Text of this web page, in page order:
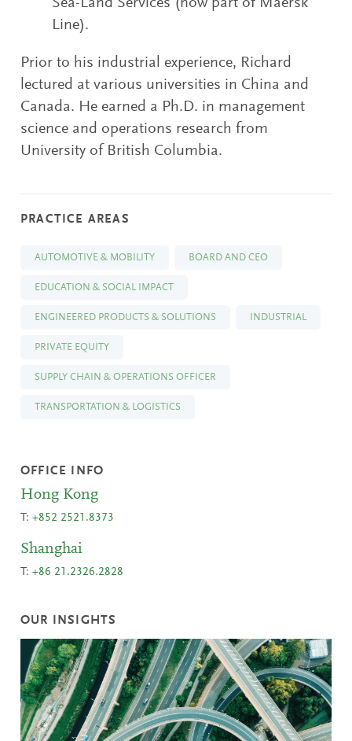
Sea-Land Services (now part of Maersk
Line).
Prior to his industrial experience, Richard
lectured at various universities in China and
Canada. He earned a Ph.D. in management
science and operations research from
University of British Columbia.
PRACTICE AREAS
AUTOMOTIVE & MOBILITY BOARD AND CEO
EDUCATION & SOCIAL IMPACT
ENGINEERED PRODUCTS & SOLUTIONS INDUSTRIAL
PRIVATE EQUITY
SUPPLY CHAIN & OPERATIONS OFFICER
TRANSPORTATION & LOGISTICS
OFFICE INFO
Hong Kong
T:+852 2521.8373
Shanghai
T:+86 21.2326.2828
OUR INSIGHTS